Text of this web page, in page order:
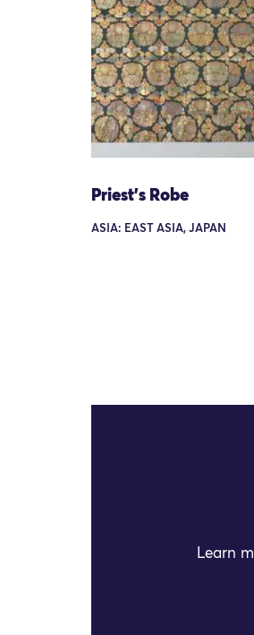
Priest's Robe
ASIA: EAST ASIA, JAPAN
Learn